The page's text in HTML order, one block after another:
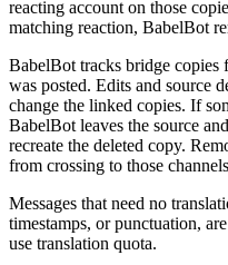
reacting account on those
matching reaction, BabelBot
BabelBot tracks bridge copies
was posted. Edits and source
change the linked copies. If
BabelBot leaves the source
recreate the deleted copy.
from crossing to those
Messages that need no
timestamps, or punctuation,
use translation quota.